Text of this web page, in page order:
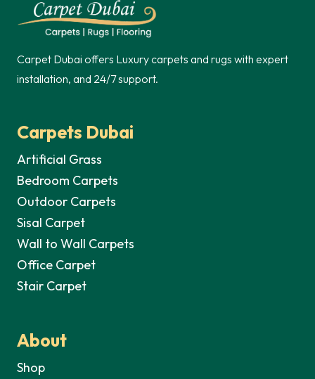
Carpet Dubai offers Luxury carpets and rugs with expert
installation, and 24/7 support.
Carpets Dubai
Artificial Grass
Bedroom Carpets
Outdoor Carpets
Sisal Carpet
Wall to Wall Carpets
Office Carpet
Stair Carpet
About
Shop